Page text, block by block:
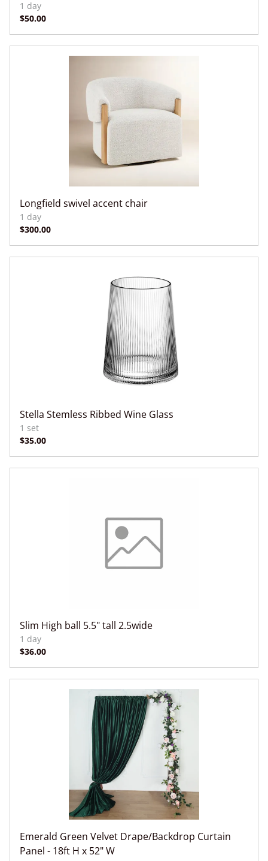
Longfield swivel accent chair
Stella Stemless Ribbed Wine Glass
Slim High ball 5.5" tall 2.5wide
Emerald Green Velvet Drape/Backdrop Curtain
Panel - 18ft H x 52" W